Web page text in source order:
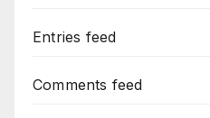
Entries feed
Comments feed